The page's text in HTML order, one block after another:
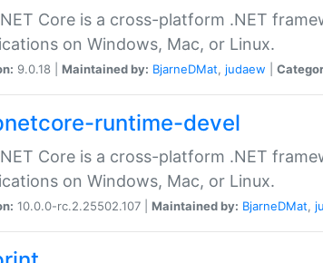
Core is a cross-platform .NET
on Windows, Mac, or Linux.
9.0.18 | Maintained by: BjarneDMat, judaew
runtime-devel
Core is a cross-platform .NET
on Windows, Mac, or Linux.
10.0.0-rc.2.25502.107 | Maintained by: BjarneDMat,